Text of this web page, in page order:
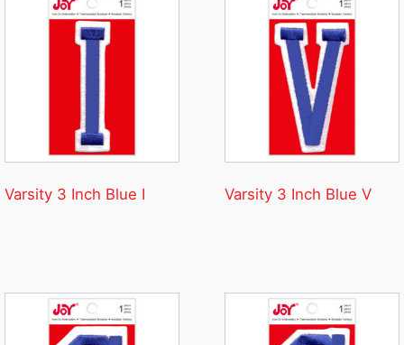
Varsity 3 Inch Blue I Varsity 3 Inch Blue V